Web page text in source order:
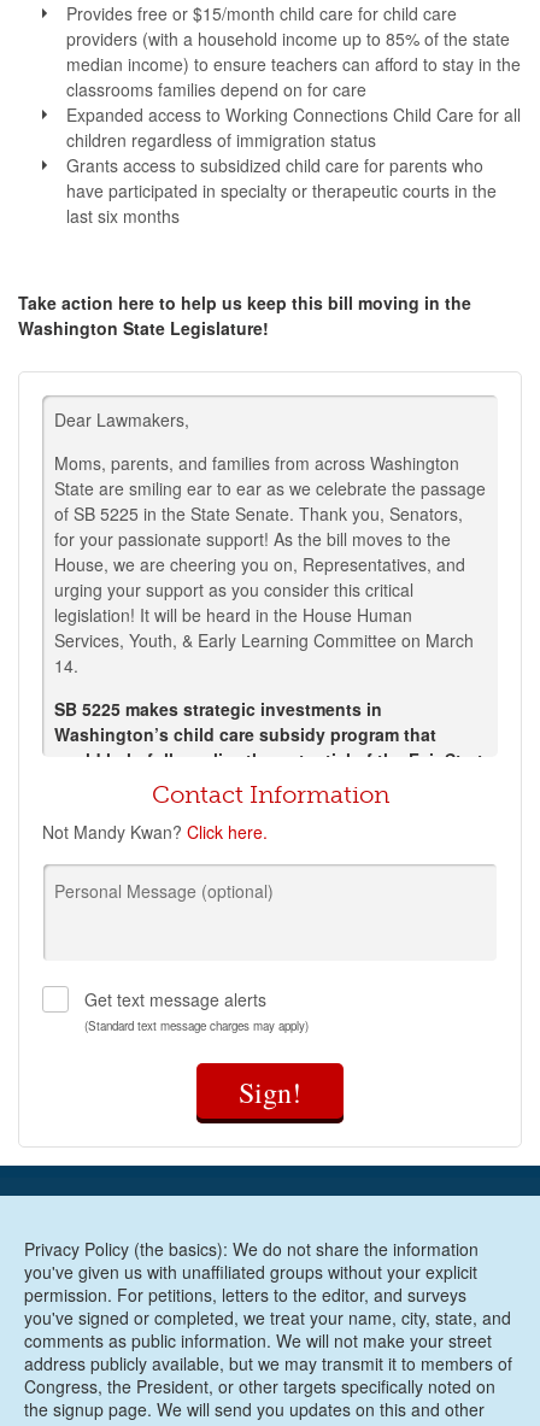
Provides free or $15/month child care for child care
providers (with a household income up to 85% of the state
median income) to ensure teachers can afford to stay in the
classrooms families depend on for care
Expanded access to Working Connections Child Care for all
children regardless of immigration status
Grants access to subsidized child care for parents who
have participated in specialty or therapeutic courts in the
last six months
Take action here to help us keep this bill moving in the
Washington State Legislature!
Dear Lawmakers,
Moms, parents, and families from across Washington
State are smiling ear to ear as we celebrate the passage
of SB 5225 in the State Senate. Thank you, Senators,
for your passionate support! As the bill moves to the
House, we are cheering you on, Representatives, and
urging your support as you consider this critical
legislation! It will be heard in the House Human
Services, Youth, & Early Learning Committee on March
14.
SB 5225 makes strategic investments in
Washington’s child care subsidy program that
could help fully realize the potential of the Fair Start
for Kids Act by closing equity gaps within Working
Connections and providing a powerful recruitment
and retention tool for early childhood educators.
SB 5225 would expand access to affordable child care in
three ways:
85% of the state median income) to ensure
teachers can afford to stay in the classrooms
Ensures all eligible children can access Working
Connections Child Care regardless of immigration
Grants access to subsidized child care for parents
therapeutic courts
In 2021, thanks to the leadership of the Washington
State Legislature, Washington passed and funded the
Fair Start for Kids Act - a historic investment in the
state’s child care infrastructure that massively expanded
access to affordable care. But unfortunately, in our work
with parents, MomsRising resoundingly hears the same
story: a family receives a life-changing subsidy thanks to
the Fair Start for Kids Act but they cannot find a provider
Contact Information
Not Mandy Kwan? Click here.
Personal Message (optional)
Get text message alerts
(Standard text message charges may apply)
Sign!
Privacy Policy (the basics): We do not share the information
you've given us with unaffiliated groups without your explicit
permission. For petitions, letters to the editor, and surveys
you've signed or completed, we treat your name, city, state, and
comments as public information. We will not make your street
address publicly available, but we may transmit it to members of
Congress, the President, or other targets specifically noted on
the signup page. We will send you updates on this and other